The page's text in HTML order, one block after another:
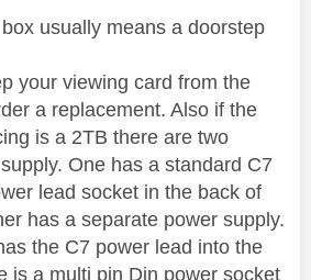
usually means a doorstep
your viewing card from the
a replacement. Also if the
is a 2TB there are two
One has a standard C7
lead socket in the back of
has a separate power supply.
the C7 power lead into the
is a multi pin Din power socket